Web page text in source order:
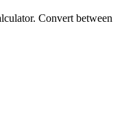
Convert between